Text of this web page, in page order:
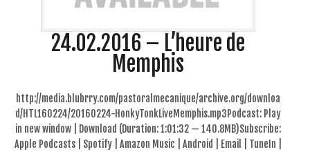
24.02.2016 – L’heure de
Memphis
http://media.blubrry.com/pastoralmecanique/archive.org/downloa
d/HTL160224/20160224-HonkyTonkLiveMemphis.mp3Podcast: Play
in new window | Download (Duration: 1:01:32 — 140.8MB)Subscribe:
Apple Podcasts | Spotify | Amazon Music | Android | Email | TuneIn |